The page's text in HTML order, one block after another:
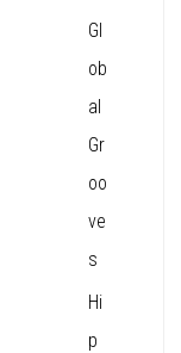
Gl
ob
al
Gr
oo
ve
s
Hi
p